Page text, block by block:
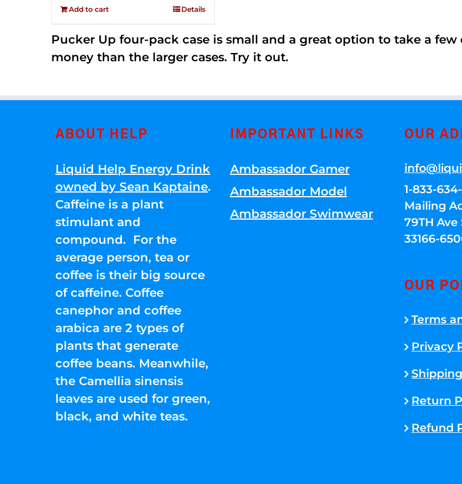
Add to cart Details
Pucker Up four-pack case is small and a great option to take a few
money than the larger cases. Try it out.
ABOUT HELP
Liquid Help Energy Drink
owned by Sean Kaptaine.
Caffeine is a plant
stimulant and
compound. For the
average person, tea or
coffee is their big source
of caffeine. Coffee
canephor and coffee
arabica are 2 types of
plants that generate
coffee beans. Meanwhile,
the Camellia sinensis
leaves are used for green,
black, and white teas.
IMPORTANT LINKS
Ambassador Gamer
Ambassador Model
Ambassador Swimwear
OUR
1-833-
Mailing
79TH Ave
33166-
OUR
Terms
Privacy
Return
Refund